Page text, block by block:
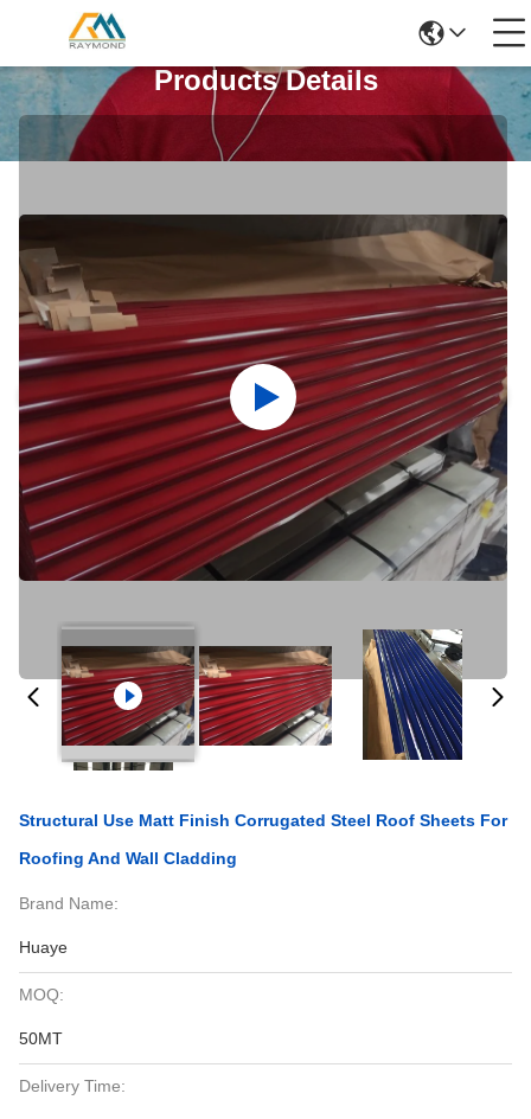
Products Details
Structural Use Matt Finish Corrugated Steel Roof Sheets For
Roofing And Wall Cladding
Brand Name:
Huaye
MOQ:
50MT
Delivery Time: